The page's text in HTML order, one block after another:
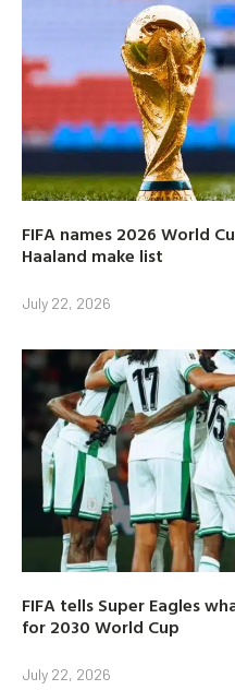
FIFA names 2026 World
Haaland make list
July 22, 2026
FIFA tells Super Eagles
for 2030 World Cup
July 22, 2026